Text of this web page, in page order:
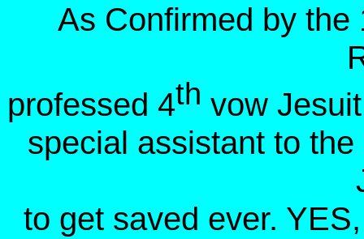
As Confirmed by the
professed 4th vow
special assistant to
to get saved ever.